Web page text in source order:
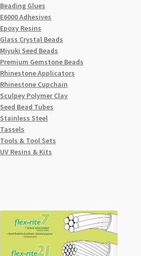
Beading Glues
E6000 Adhesives
Epoxy Resins
Glass Crystal Beads
Miyuki Seed Beads
Premium Gemstone Beads
Rhinestone Applicators
Rhinestone Cupchain
Sculpey Polymer Clay
Seed Bead Tubes
Stainless Steel
Tassels
Tools & Tool Sets
UV Resins & Kits